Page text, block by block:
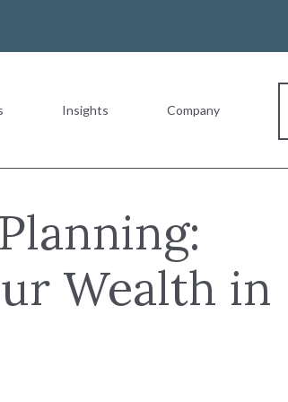
a Multigenerational Banking Relationship
Insights Company
Wealth in